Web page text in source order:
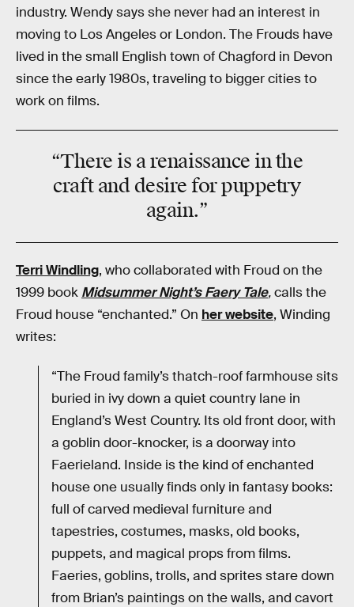
industry. Wendy says she never had an interest in
moving to Los Angeles or London. The Frouds have
lived in the small English town of Chagford in Devon
since the early 1980s, traveling to bigger cities to
work on films.
“There is arenaissance in the
craft and desire forpuppetry
again.”
Terri Windling, who collaborated with Froud on the
1999 book Midsummer Night’s Faery Tale,calls the
Froud house “enchanted.” On her website, Winding
writes:
“The Froud family’s thatch-roof farmhouse sits
buried in ivy down a quiet country lane in
England’s West Country. Its old front door, with
a goblin door-knocker, is a doorway into
Faerieland. Inside is the kind of enchanted
house one usually finds only in fantasy books:
full of carved medieval furniture and
tapestries, costumes, masks, old books,
puppets, and magical props from films.
Faeries, goblins, trolls, and sprites stare down
from Brian’s paintings on the walls, and cavort